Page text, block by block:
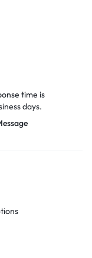
time is
days.